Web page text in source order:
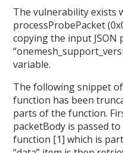
The vulnerability exists
processProbePacket
copying the input JSON
variable.
The following snippet
function has been
parts of the function.
packetBody is passed
function [1] which is